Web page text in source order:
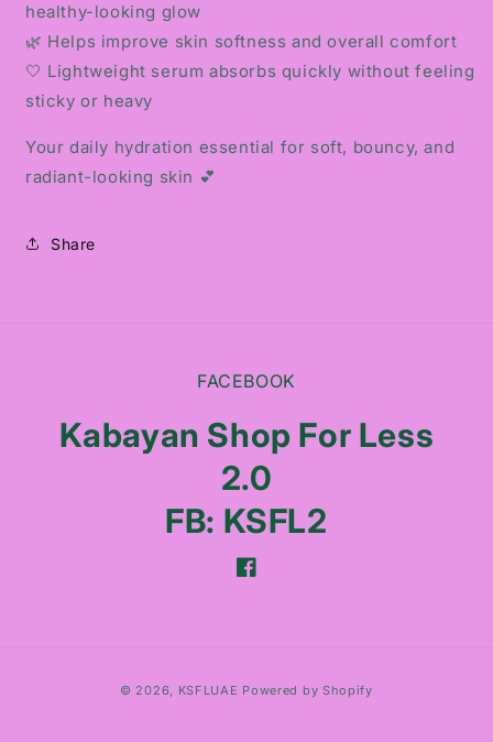
healthy-looking glow
🌿 Helps improve skin softness and overall comfort
🤍 Lightweight serum absorbs quickly without feeling
sticky or heavy
Your daily hydration essential for soft, bouncy, and
radiant-looking skin 💕
Share
FACEBOOK
Kabayan Shop For Less
2.0
FB: KSFL2
Facebook
© 2026, KSFLUAE Powered by Shopify